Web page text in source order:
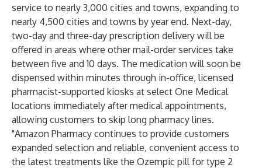
service to nearly 3,000 cities and towns, expanding to
nearly 4,500 cities and towns by year end. Next-day,
two-day and three-day prescription delivery will be
offered in areas where other mail-order services take
between five and 10 days. The medication will soon be
dispensed within minutes through in-office, licensed
pharmacist-supported kiosks at select One Medical
locations immediately after medical appointments,
allowing customers to skip long pharmacy lines.
"Amazon Pharmacy continues to provide customers
expanded selection and reliable, convenient access to
the latest treatments like the Ozempic pill for type 2